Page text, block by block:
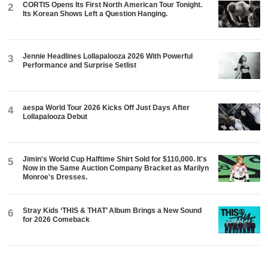
2
CORTIS Opens Its First North American Tour Tonight.
Its Korean Shows Left a Question Hanging.
3
Jennie Headlines Lollapalooza 2026 With Powerful
Performance and Surprise Setlist
4
aespa World Tour 2026 Kicks Off Just Days After
Lollapalooza Debut
5
Jimin's World Cup Halftime Shirt Sold for $110,000. It's
Now in the Same Auction Company Bracket as Marilyn
Monroe's Dresses.
6
Stray Kids ‘THIS & THAT’ Album Brings a New Sound
for 2026 Comeback